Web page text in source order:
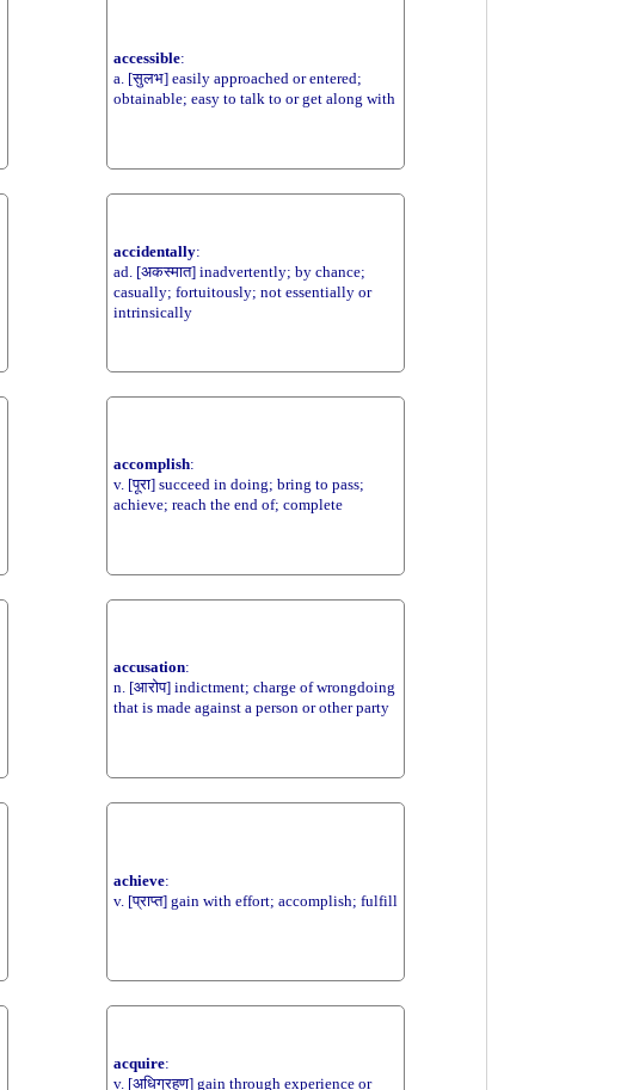
accessible:
a. [सुलभ] easily approached or entered;
obtainable; easy to talk to or get along with
accidentally:
ad. [अकस्मात] inadvertently; by chance;
casually; fortuitously; not essentially or
intrinsically
accomplish:
v. [पूरा] succeed in doing; bring to pass;
achieve; reach the end of; complete
accusation:
n. [आरोप] indictment; charge of wrongdoing
that is made against a person or other party
achieve:
v. [प्राप्त] gain with effort; accomplish; fulfill
acquire:
v. [अधिग्रहण] gain through experience or